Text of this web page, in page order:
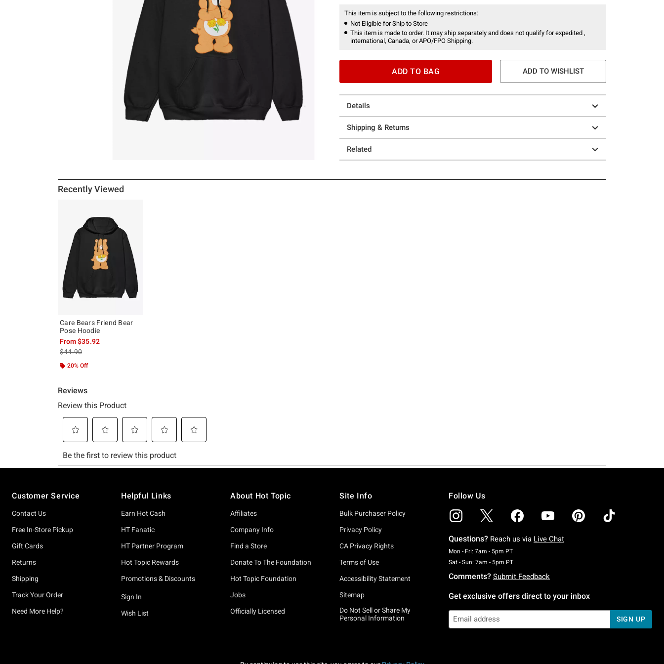
This item is subject to the following restrictions:
Not Eligible for Ship to Store
This item is made to order. It may ship separately and does not qualify for expedited ,
international, Canada, or APO/FPO Shipping.
ADD TO BAG ADD TO WISHLIST
Details
Shipping & Returns
Related
Recently Viewed
Care Bears Friend Bear
Pose Hoodie
From$35.92
is sales price, the original price is
$44.90
20% Off
Customer Service
Contact Us
Free In-Store Pickup
Gift Cards
Returns
Shipping
Track Your Order
Need More Help?
Helpful Links
Earn Hot Cash
HT Fanatic
HT Partner Program
Hot Topic Rewards
Promotions & Discounts
Sign In
Wish List
About Hot Topic
Affiliates
Company Info
Find a Store
Donate To The Foundation
Hot Topic Foundation
Jobs
Officially Licensed
Site Info
Bulk Purchaser Policy
Privacy Policy
CA Privacy Rights
Terms of Use
Accessibility Statement
Sitemap
Do Not Sell or Share My
Personal Information
Follow Us
Questions? Reach us via Live Chat
Mon - Fri: 7am - 5pm PTMonday To Friday: 7 AM To 5 PM Pacific Time
Sat - Sun: 7am - 5pm PTSaturday To Sunday: 7 AM To 5 PM Pacific Time
Comments? Submit Feedback
Get exclusive offers direct to your inbox
SIGN UP